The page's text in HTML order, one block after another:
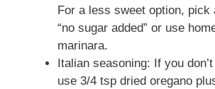
For a less sweet option, pick
“no sugar added” or use
marinara.
Italian seasoning: If you
use 3/4 tsp dried oregano